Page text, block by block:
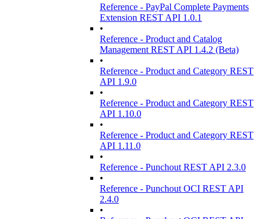
Reference - PayPal Complete Payments
Extension REST API 1.0.1
•
Reference - Product and Catalog
Management REST API 1.4.2 (Beta)
•
Reference - Product and Category REST
API 1.9.0
•
Reference - Product and Category REST
API 1.10.0
•
Reference - Product and Category REST
API 1.11.0
•
Reference - Punchout REST API 2.3.0
•
Reference - Punchout OCI REST API
2.4.0
•